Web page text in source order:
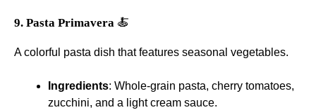
9. Pasta Primavera 🍝
A colorful pasta dish that features seasonal vegetables.
Ingredients: Whole-grain pasta, cherry tomatoes,
zucchini, and a light cream sauce.